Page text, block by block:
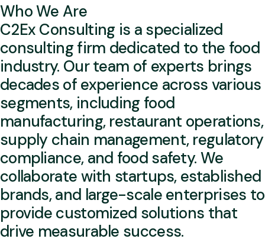
Who We Are
C2Ex Consulting is a specialized
consulting firm dedicated to the food
industry. Our team of experts brings
decades of experience across various
segments, including food
manufacturing, restaurant operations,
supply chain management, regulatory
compliance, and food safety. We
collaborate with startups, established
brands, and large-scale enterprises to
provide customized solutions that
drive measurable success.